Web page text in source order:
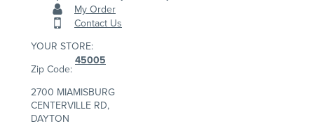
My Order
Contact Us
YOUR STORE:
Zip Code:
45005
2700 MIAMISBURG
CENTERVILLE RD,
DAYTON